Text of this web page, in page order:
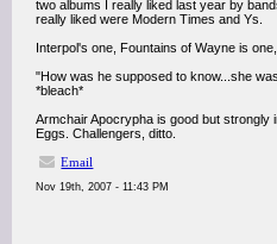
two albums I really liked last year by
really liked were Modern Times and Ys.
Interpol's one, Fountains of Wayne is
"How was he supposed to know...she
*bleach*
Armchair Apocrypha is good but strongly
Eggs. Challengers, ditto.
Email
Nov 19th, 2007 - 11:43 PM